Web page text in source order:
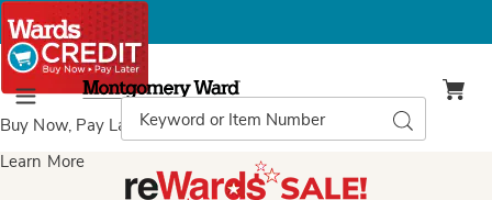
Buy Now, Pay Laterwith Wards Credit
Learn More
Menu
Montgomery
Ward
Catalog
Search